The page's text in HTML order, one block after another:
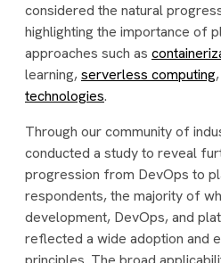
considered the natural
highlighting the importance of
approaches such as
learning,serverless computing
technologies.
Through our community of
conducted a study to reveal
progression from DevOps to
respondents, the majority of
development, DevOps, and
reflected a wide adoption and